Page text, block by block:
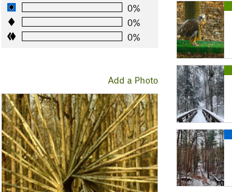
0%
0%
0%
Add a Photo